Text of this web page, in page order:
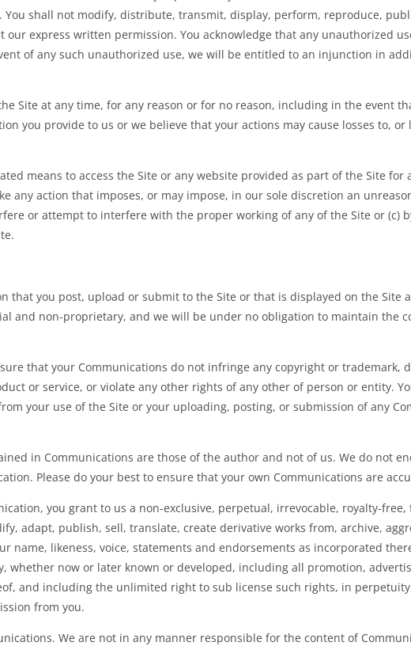
You shall not modify, distribute, transmit, display, perform, reproduce,
express written permission. You acknowledge that any unauthorized
of any such unauthorized use, we will be entitled to an injunction in
Site at any time, for any reason or for no reason, including in the event
you provide to us or we believe that your actions may cause losses to,
means to access the Site or any website provided as part of the Site for
any action that imposes, or may impose, in our sole discretion an
or attempt to interfere with the proper working of any of the Site or (c)
that you post, upload or submit to the Site or that is displayed on the Site
and non-proprietary, and we will be under no obligation to maintain the
that your Communications do not infringe any copyright or trademark,
or service, or violate any other rights of any other of person or entity.
your use of the Site or your uploading, posting, or submission of any
in Communications are those of the author and not of us. We do not
Please do your best to ensure that your own Communications are
you grant to us a non-exclusive, perpetual, irrevocable, royalty-
adapt, publish, sell, translate, create derivative works from, archive,
name, likeness, voice, statements and endorsements as incorporated
whether now or later known or developed, including all promotion,
and including the unlimited right to sub license such rights, in
from you.
We are not in any manner responsible for the content of